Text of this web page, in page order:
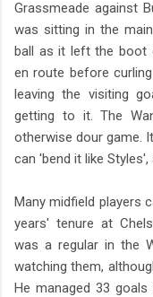
Grassmeade against
was sitting in the
ball as it left the boot
en route before
leaving the visiting
getting to it. The
otherwise dour game.
can 'bend it like
Many midfield players
years' tenure at
was a regular in the
watching them,
He managed 33 goals